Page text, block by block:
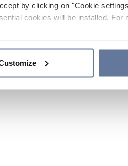
by clicking on "Cookie
cookies will be installed. For